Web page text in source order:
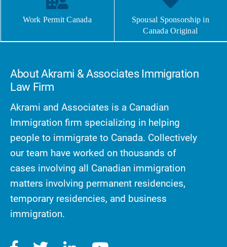
Work Permit Canada
Spousal Sponsorship in
Canada Original
About Akrami & Associates Immigration
Law Firm
Akrami and Associates is a Canadian
Immigration firm specializing in helping
people to immigrate to Canada. Collectively
our team have worked on thousands of
cases involving all Canadian immigration
matters involving permanent residencies,
temporary residencies, and business
immigration.